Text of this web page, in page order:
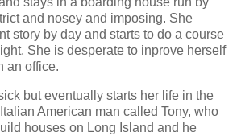
and nosey and imposing. She
story by day and starts to do a course
She is desperate to inprove herself
an office.
but eventually starts her life in the
American man called Tony, who
houses on Long Island and he